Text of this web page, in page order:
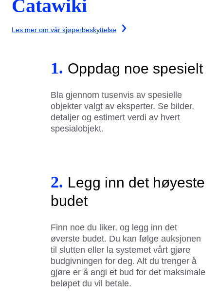
Catawiki
Les mer om vår kjøperbeskyttelse
1. Oppdag noe spesielt
Bla gjennom tusenvis av spesielle
objekter valgt av eksperter. Se bilder,
detaljer og estimert verdi av hvert
spesialobjekt.
2. Legg inn det høyeste
budet
Finn noe du liker, og legg inn det
øverste budet. Du kan følge auksjonen
til slutten eller la systemet vårt gjøre
budgivningen for deg. Alt du trenger å
gjøre er å angi et bud for det maksimale
beløpet du vil betale.